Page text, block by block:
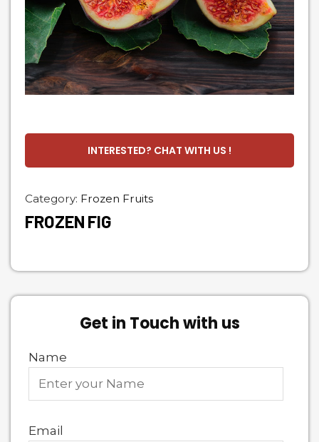
INTERESTED? CHAT WITH US !
Category: Frozen Fruits
FROZEN FIG
Get in Touch with us
Name
Email